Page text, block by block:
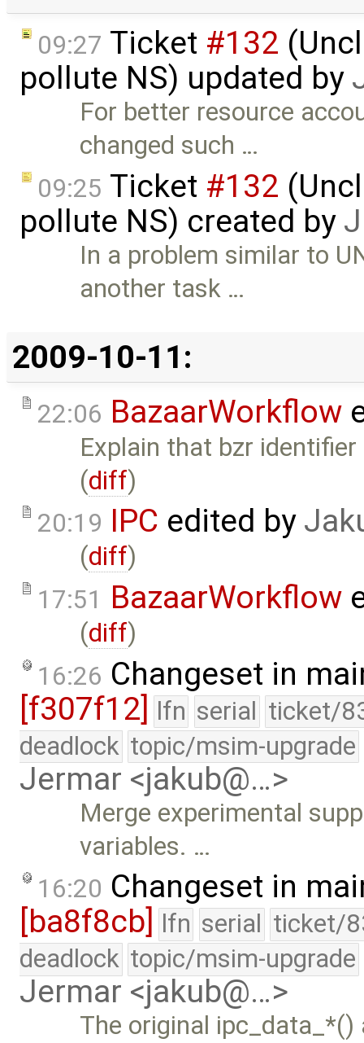
09:27 Ticket #132
pollute NS) updated by
For better resource
changed such …
09:25 Ticket #132
pollute NS) created by
In a problem similar to
another task …
2009-10-11:
22:06 BazaarWorkflow
Explain that bzr
(diff)
20:19 IPC edited by
(diff)
17:51 BazaarWorkflow
(diff)
16:26 Changeset in
[f307f12] lfn serial ticket/
deadlock topic/msim-upgrade
Jermar <jakub@…>
Merge experimental
variables. …
16:20 Changeset in
[ba8f8cb] lfn serial ticket/
deadlock topic/msim-upgrade
Jermar <jakub@…>
The original